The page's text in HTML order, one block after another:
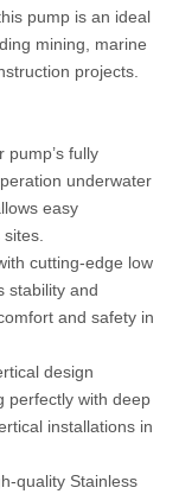
pump is an ideal
mining, marine
projects.
pump’s fully
underwater
easy
cutting-edge low
stability and
and safety in
design
perfectly with deep
installations in
quality Stainless